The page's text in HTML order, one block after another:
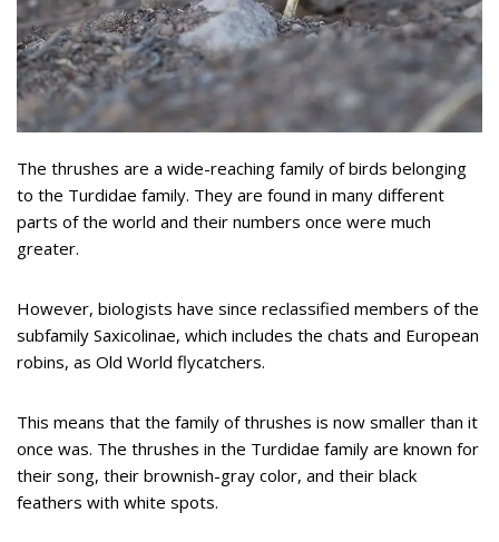
The thrushes are a wide-reaching family of birds belonging
to the Turdidae family. They are found in many different
parts of the world and their numbers once were much
greater.
However, biologists have since reclassified members of the
subfamily Saxicolinae, which includes the chats and European
robins, as Old World flycatchers.
This means that the family of thrushes is now smaller than it
once was. The thrushes in the Turdidae family are known for
their song, their brownish-gray color, and their black
feathers with white spots.